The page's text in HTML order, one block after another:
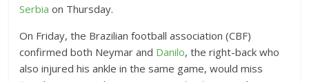
Serbia on Thursday.
On Friday, the Brazilian football association (CBF)
confirmed both Neymar and Danilo, the right-back who
also injured his ankle in the same game, would miss